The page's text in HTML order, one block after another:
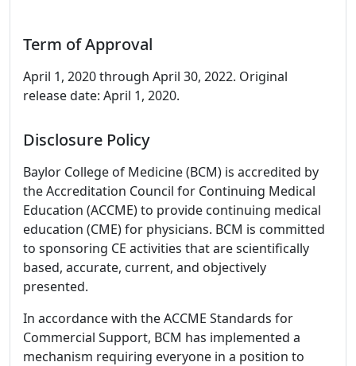
Term of Approval
April 1, 2020 through April 30, 2022. Original
release date: April 1, 2020.
Disclosure Policy
Baylor College of Medicine (BCM) is accredited by
the Accreditation Council for Continuing Medical
Education (ACCME) to provide continuing medical
education (CME) for physicians. BCM is committed
to sponsoring CE activities that are scientifically
based, accurate, current, and objectively
presented.
In accordance with the ACCME Standards for
Commercial Support, BCM has implemented a
mechanism requiring everyone in a position to